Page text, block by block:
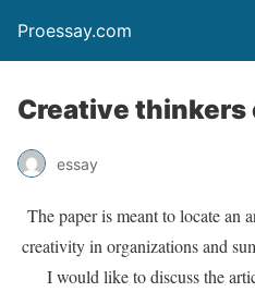
Proessay.com
Creative thinkers
essay
The paper is meant to locate an
creativity in organizations and
I would like to discuss the